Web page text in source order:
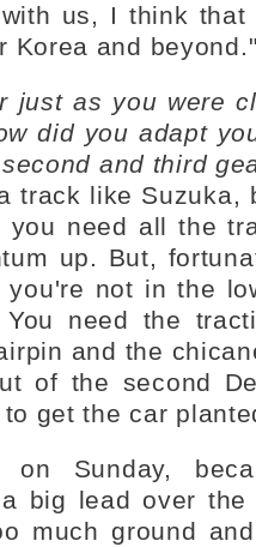
us, I think
Korea and
just as you were
did you adapt
and third
track like Suzuka,
you need all the
up. But,
not in the
need the
and the
of the second
get the car
on Sunday,
big lead over the
much ground